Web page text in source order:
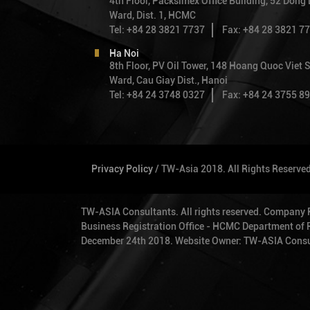
· Review design of Orchard Turns
Paterson Road.
1999 - 2004
As the Executive Engineer of TYLin
was involved in the following major
· Nee Soon Camp. (S$31.7M)
· Boon View Condominium
· Costa Del Sol (Bayshore) project.
She was involved in the following
Ward, Dist. 1, HCMC
Tel: +84 28 3821 7737
Fax: +84 28 3821
Ha Noi
8th Floor, PV Oil Tower, 148 Hoang Quoc Viet
Ward, Cau Giay Dist., Hanoi
Tel: +84 24 3748 0327
Fax: +84 24 3755
Privacy Policy/ TW-Asia 2018. All Rights Reserved
TW-ASIA Consultants. All rights reserved.
Business Registration Office - HCMC Department
December 24th 2018. Website Owner: TW-ASIA